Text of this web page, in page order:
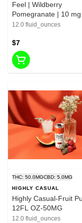
Feel | Wildberry
Pomegranate | 10 mg
30mg Green Tea Leaf
12.0 fluid_ounces
$7
THC: 50.0MGCBD: 5.0MG
HIGHLY CASUAL
Highly Casual-Fruit
12FL OZ-50MG
12.0 fluid_ounces